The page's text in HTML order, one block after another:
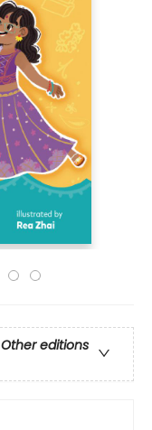
Other editions